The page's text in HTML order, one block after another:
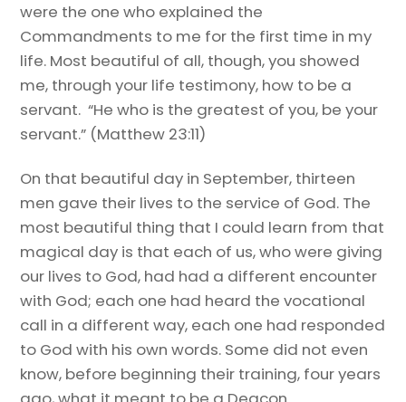
were the one who explained the
Commandments to me for the first time in my
life. Most beautiful of all, though, you showed
me, through your life testimony, how to be a
servant. “He who is the greatest of you, be your
servant.” (Matthew 23:11)
On that beautiful day in September, thirteen
men gave their lives to the service of God. The
most beautiful thing that I could learn from that
magical day is that each of us, who were giving
our lives to God, had had a different encounter
with God; each one had heard the vocational
call in a different way, each one had responded
to God with his own words. Some did not even
know, before beginning their training, four years